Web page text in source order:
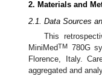
2. Materials and
2.1. Data Sources
This
MiniMedTM 780G
Florence, Italy.
aggregated and